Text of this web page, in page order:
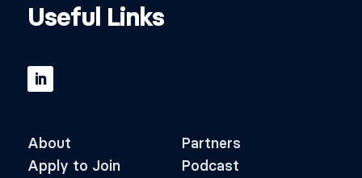
Useful Links
About
Apply to Join
Partners
Podcast